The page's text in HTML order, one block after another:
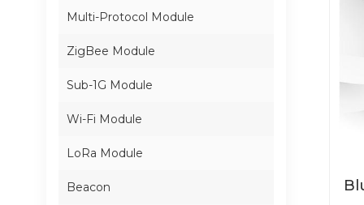
Multi-Protocol Module
ZigBee Module
Sub-1G Module
Wi-Fi Module
LoRa Module
Beacon